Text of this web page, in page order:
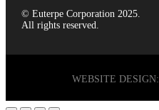
© Euterpe Corporation 2025.
All rights reserved.
WEBSITE DESIGN: